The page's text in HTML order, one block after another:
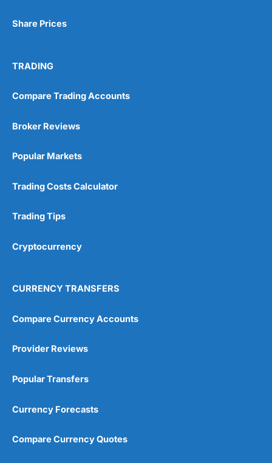
Share Prices
TRADING
Compare Trading Accounts
Broker Reviews
Popular Markets
Trading Costs Calculator
Trading Tips
Cryptocurrency
CURRENCY TRANSFERS
Compare Currency Accounts
Provider Reviews
Popular Transfers
Currency Forecasts
Compare Currency Quotes